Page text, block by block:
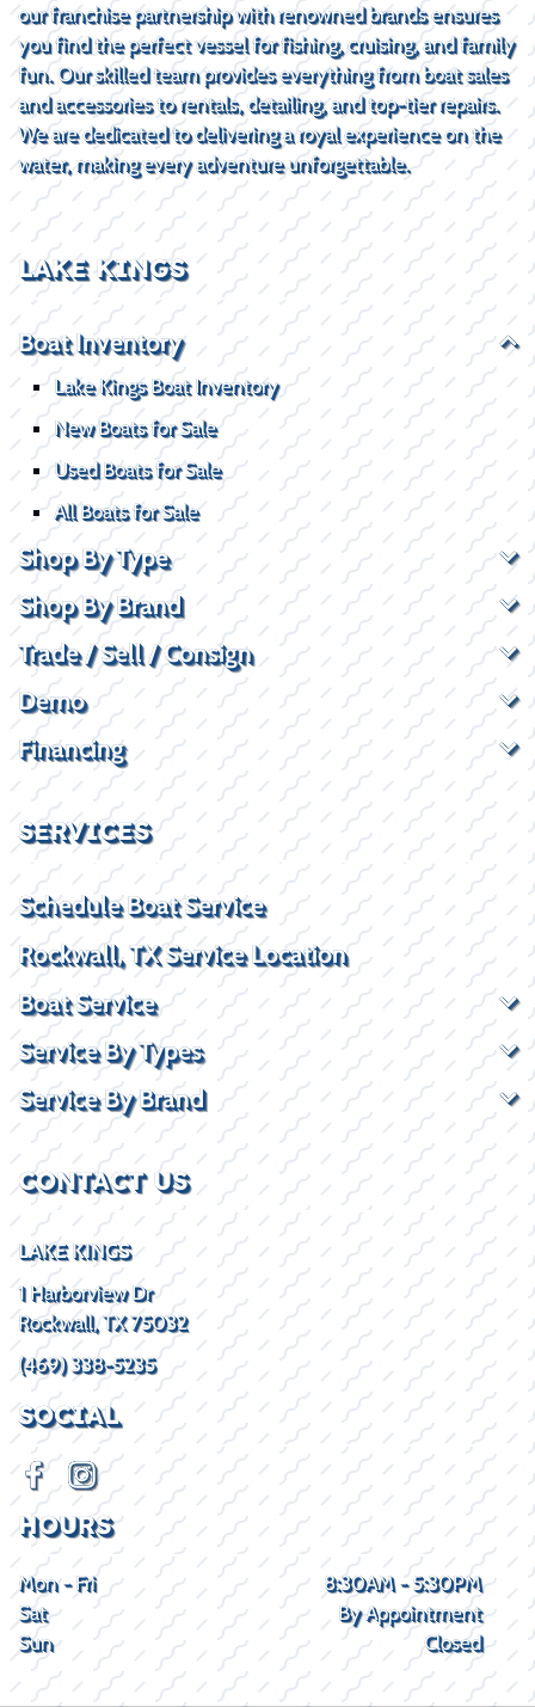
our franchise partnership with renowned brands ensures
you find the perfect vessel for fishing, cruising, and family
fun. Our skilled team provides everything from boat sales
and accessories to rentals, detailing, and top-tier repairs.
We are dedicated to delivering a royal experience on the
water, making every adventure unforgettable.
LAKE KINGS
Boat Inventory
Lake Kings Boat Inventory
New Boats for Sale
Used Boats for Sale
All Boats for Sale
Shop By Type
Shop By Brand
Trade / Sell / Consign
Demo
Financing
SERVICES
Schedule Boat Service
Rockwall, TX Service Location
Boat Service
Service By Types
Service By Brand
CONTACT US
LAKE KINGS
1 Harborview Dr
Rockwall, TX 75032
(469) 338-5235
SOCIAL
HOURS
Mon - Fri
8:30AM - 5:30PM
Sat
By Appointment
Sun
Closed